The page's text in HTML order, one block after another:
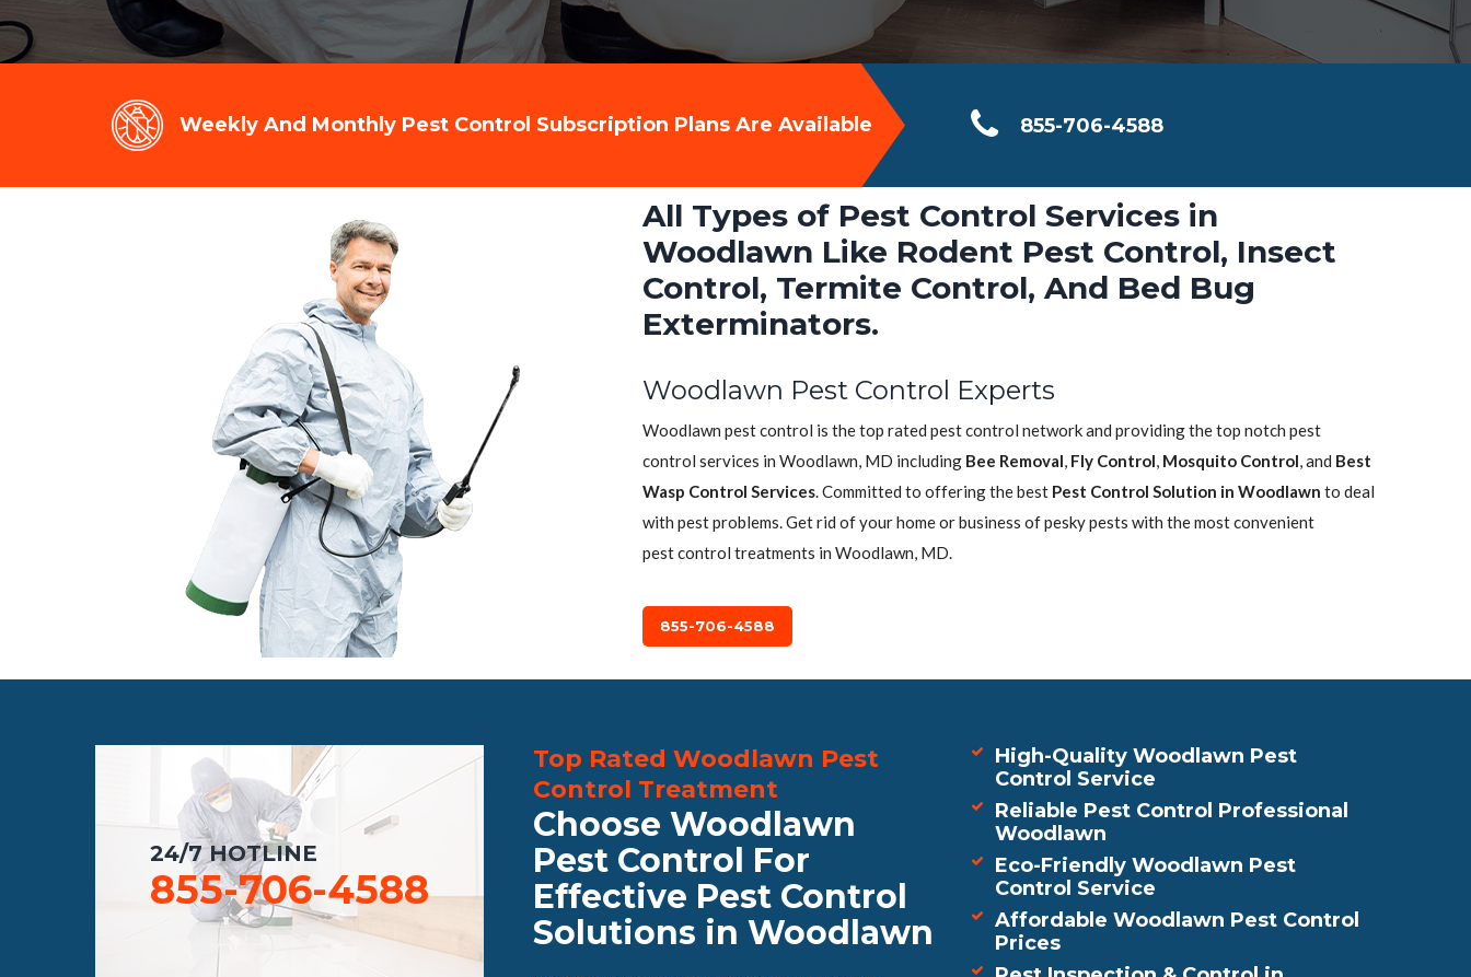
Weekly And Monthly Pest Control Subscription Plans Are Available 855-706-4588
All Types of Pest Control Services in
Woodlawn Like Rodent Pest Control, Insect
Control, Termite Control, And Bed Bug
Exterminators.
Woodlawn Pest Control Experts
Woodlawn pest control is the top rated pest control network and providing the top notch pest
control services in Woodlawn, MD including Bee Removal, Fly Control, Mosquito Control, and Best
Wasp Control Services. Committed to offering the best Pest Control Solution in Woodlawn to deal
with pest problems. Get rid of your home or business of pesky pests with the most convenient
pest control treatments in Woodlawn, MD.
855-706-4588
24/7 HOTLINE
855-706-4588
Top Rated Woodlawn Pest
Control Treatment
Choose Woodlawn
Pest Control For
Effective Pest Control
Solutions in Woodlawn
High-Quality Woodlawn Pest
Control Service
Reliable Pest Control Professional
Woodlawn
Eco-Friendly Woodlawn Pest
Control Service
Affordable Woodlawn Pest Control
Prices